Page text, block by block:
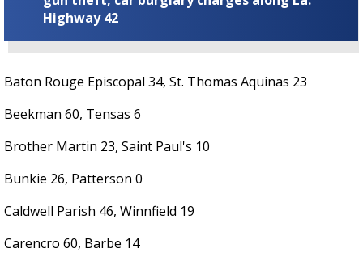
Highway 42
Baton Rouge Episcopal 34, St. Thomas Aquinas 23
Beekman 60, Tensas 6
Brother Martin 23, Saint Paul's 10
Bunkie 26, Patterson 0
Caldwell Parish 46, Winnfield 19
Carencro 60, Barbe 14